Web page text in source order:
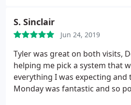
won't be disappointed.
S. Sinclair
Jun 24, 2019
Tyler was great on both visits,
helping me pick a system that
everything I was expecting and
Monday was fantastic and so